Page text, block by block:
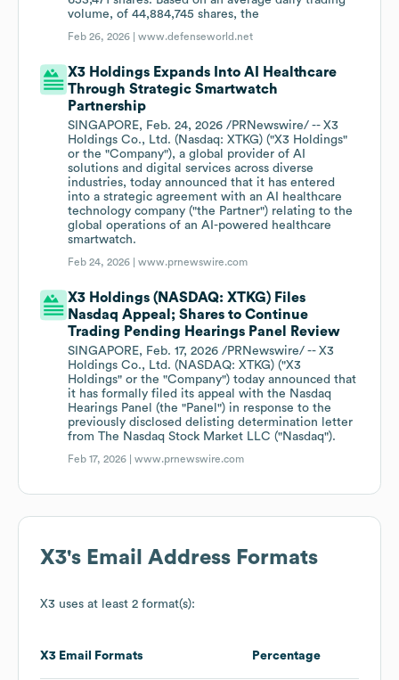
volume, of 44,884,745 shares, the
Feb 26, 2026 |www.defenseworld.net
X3 Holdings Expands Into AI Healthcare
Through Strategic Smartwatch
Partnership
SINGAPORE, Feb. 24, 2026 /PRNewswire/ -- X3
Holdings Co., Ltd. (Nasdaq: XTKG) ("X3 Holdings"
or the "Company"), a global provider of AI
solutions and digital services across diverse
industries, today announced that it has entered
into a strategic agreement with an AI healthcare
technology company ("the Partner") relating to the
global operations of an AI-powered healthcare
smartwatch.
Feb 24, 2026 |www.prnewswire.com
X3 Holdings (NASDAQ: XTKG) Files
Nasdaq Appeal; Shares to Continue
Trading Pending Hearings Panel Review
SINGAPORE, Feb. 17, 2026 /PRNewswire/ -- X3
Holdings Co., Ltd. (NASDAQ: XTKG) ("X3
Holdings" or the "Company") today announced that
it has formally filed its appeal with the Nasdaq
Hearings Panel (the "Panel") in response to the
previously disclosed delisting determination letter
from The Nasdaq Stock Market LLC ("Nasdaq").
Feb 17, 2026 |www.prnewswire.com
X3's Email Address Formats
X3 uses at least 2 format(s):
X3 Email Formats Percentage